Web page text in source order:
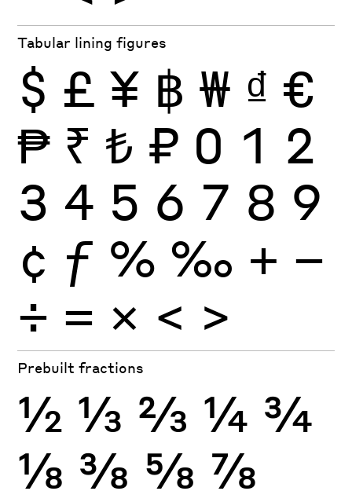
Tabular lining figures
$ £ ¥ ฿ ₩ ₫ €
₱ ₹ ₺ ₽ 0 1 2
3 4 5 6 7 8 9
¢ ƒ % ‰ + −
÷ × = < >
Prebuilt fractions
½ ⅓ ⅔ ¼ ¾
⅛ ⅜ ⅝ ⅞